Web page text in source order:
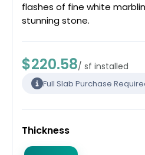
flashes of fine white
stunning stone.
$220.58/ sf installed
Full Slab Purchase
Thickness